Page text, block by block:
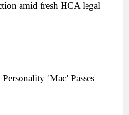
amid fresh HCA legal
‘Mac’ Passes